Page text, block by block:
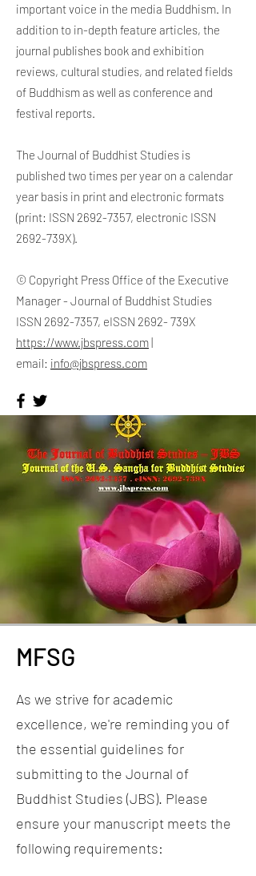
important voice in the media Buddhism. In
addition to in-depth feature articles, the
journal publishes book and exhibition
reviews, cultural studies, and related fields
of Buddhism as well as conference and
festival reports.
The Journal of Buddhist Studies is
published two times per year on a calendar
year basis in print and electronic formats
(print: ISSN 2692-7357, electronic ISSN
2692-739X).
© Copyright Press Office of the Executive
Manager - Journal of Buddhist Studies
ISSN 2692-7357, eISSN 2692- 739X
https://www.jbspress.com|
email: info@jbspress.com
MFSG
As we strive for academic
excellence, we're reminding you of
the essential guidelines for
submitting to the Journal of
Buddhist Studies (JBS). Please
ensure your manuscript meets the
following requirements: